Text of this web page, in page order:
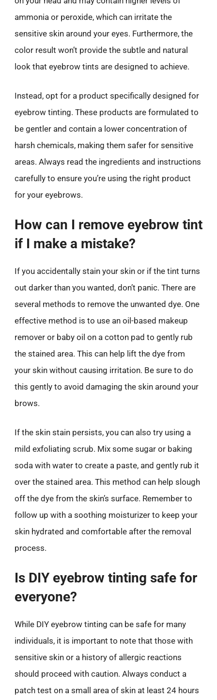
ammonia or peroxide, which can irritate the
sensitive skin around your eyes. Furthermore, the
color result won’t provide the subtle and natural
look that eyebrow tints are designed to achieve.
Instead, opt for a product specifically designed for
eyebrow tinting. These products are formulated to
be gentler and contain a lower concentration of
harsh chemicals, making them safer for sensitive
areas. Always read the ingredients and instructions
carefully to ensure you’re using the right product
for your eyebrows.
How can I remove eyebrow tint
if I make a mistake?
If you accidentally stain your skin or if the tint turns
out darker than you wanted, don’t panic. There are
several methods to remove the unwanted dye. One
effective method is to use an oil-based makeup
remover or baby oil on a cotton pad to gently rub
the stained area. This can help lift the dye from
your skin without causing irritation. Be sure to do
this gently to avoid damaging the skin around your
brows.
If the skin stain persists, you can also try using a
mild exfoliating scrub. Mix some sugar or baking
soda with water to create a paste, and gently rub it
over the stained area. This method can help slough
off the dye from the skin’s surface. Remember to
follow up with a soothing moisturizer to keep your
skin hydrated and comfortable after the removal
process.
Is DIY eyebrow tinting safe for
everyone?
While DIY eyebrow tinting can be safe for many
individuals, it is important to note that those with
sensitive skin or a history of allergic reactions
should proceed with caution. Always conduct a
patch test on a small area of skin at least 24 hours